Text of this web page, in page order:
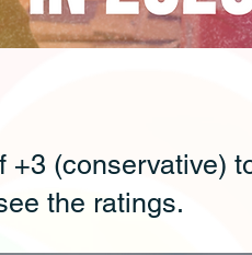
+3 (conservative)
the ratings.